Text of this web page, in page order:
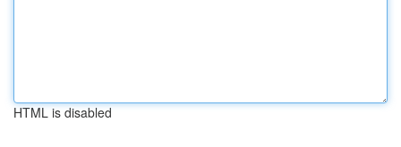
HTML is disabled